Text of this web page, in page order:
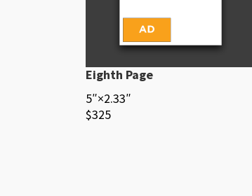
Eighth Page
5″×2.33″
$325